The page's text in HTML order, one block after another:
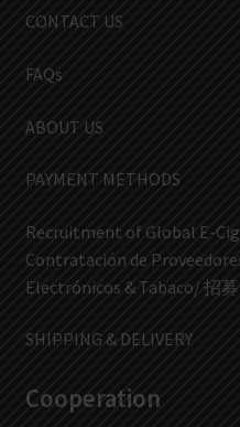
CONTACT US
FAQs
ABOUT US
PAYMENT METHODS
Recruitment of Global E-
Contratación de
Electrónicos & Tabaco/ 招
SHIPPING & DELIVERY
Cooperation